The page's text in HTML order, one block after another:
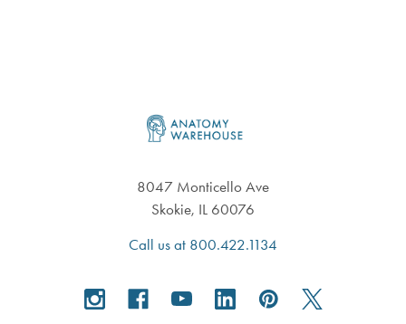
8047 Monticello Ave
Skokie, IL 60076
Call us at 800.422.1134